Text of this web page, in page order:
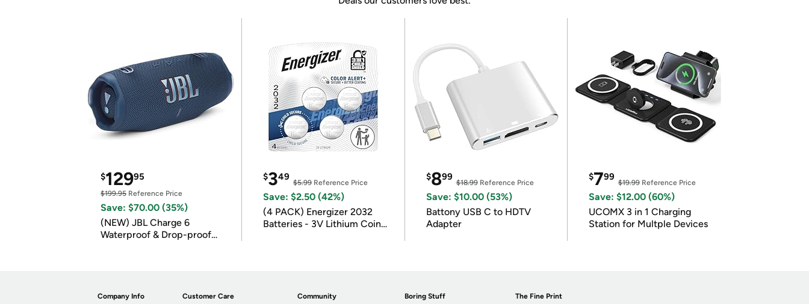
$12995
$199.95 Reference Price
Save: $70.00 (35%)
(NEW) JBL Charge 6
Waterproof & Drop-proof
$349
$5.99Reference Price
Save: $2.50 (42%)
(4 PACK) Energizer 2032
Batteries - 3V Lithium Coin
$899
$18.99Reference Price
Save: $10.00 (53%)
Battony USB C to HDTV
Adapter
$799
$19.99Reference Price
Save: $12.00 (60%)
UCOMX 3 in 1 Charging
Station for Multple Devices
Company Info Customer Care Community Boring Stuff The Fine Print